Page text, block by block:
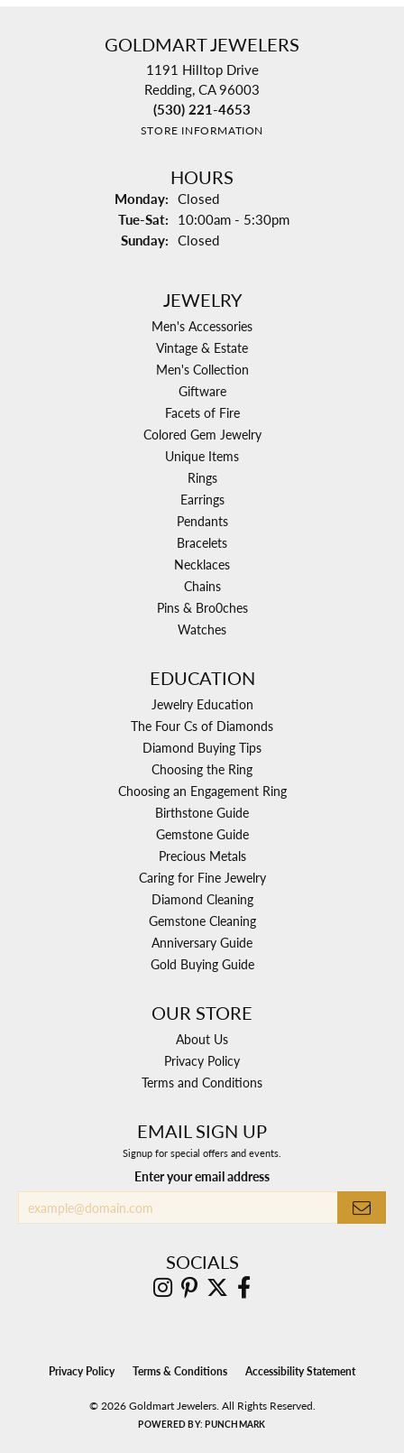
GOLDMART JEWELERS
1191 Hilltop Drive
Redding, CA 96003
(530) 221-4653
STORE INFORMATION
HOURS
Monday: Closed
Tue-Sat: Tuesday - Saturday:
10:00am - 5:30pm
Sunday: Closed
JEWELRY
Men's Accessories
Vintage & Estate
Men's Collection
Giftware
Facets of Fire
Colored Gem Jewelry
Unique Items
Rings
Earrings
Pendants
Bracelets
Necklaces
Chains
Pins & Bro0ches
Watches
EDUCATION
Jewelry Education
The Four Cs of Diamonds
Diamond Buying Tips
Choosing the Ring
Choosing an Engagement Ring
Birthstone Guide
Gemstone Guide
Precious Metals
Caring for Fine Jewelry
Diamond Cleaning
Gemstone Cleaning
Anniversary Guide
Gold Buying Guide
OUR STORE
About Us
Privacy Policy
Terms and Conditions
EMAIL SIGN UP
Signup for special offers and events.
Enter your email address
SOCIALS
Privacy Policy Terms & Conditions Accessibility Statement
© 2026 Goldmart Jewelers. All Rights Reserved.
POWERED BY:PUNCHMARK